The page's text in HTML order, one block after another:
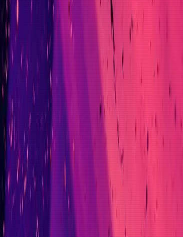
BMW MINI
University of Oxford